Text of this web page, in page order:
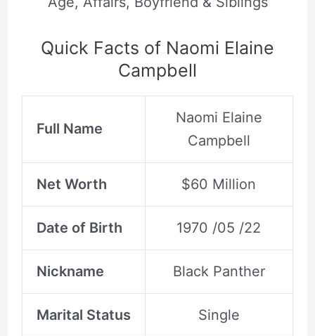
Quick Facts of Naomi Elaine
Campbell
Full Name
Naomi Elaine
Campbell
Net Worth $60 Million
Date of Birth 1970 /05 /22
Nickname Black Panther
Marital Status Single